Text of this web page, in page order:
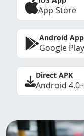
App Store
Android App
Google Play
Direct APK
Android 4.0+